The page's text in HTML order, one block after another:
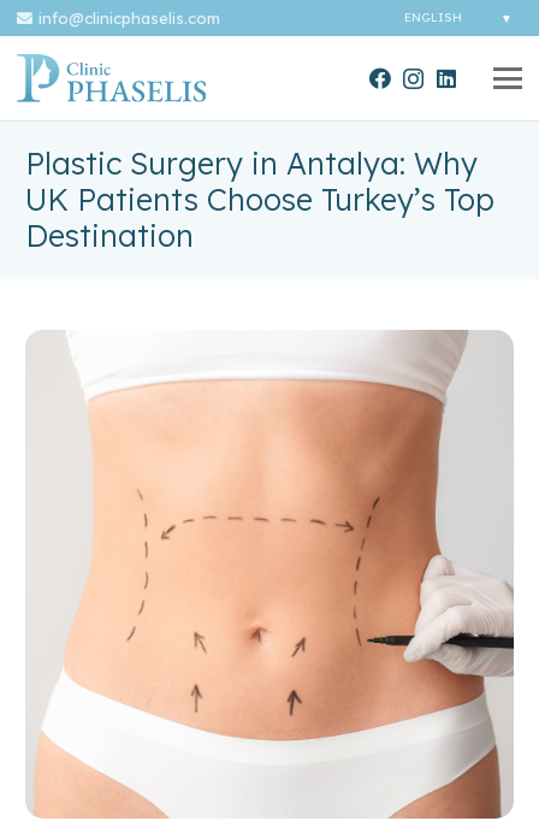
info@clinicphaselis.com
Plastic Surgery in Antalya: Why
UK Patients Choose Turkey’s Top
Destination